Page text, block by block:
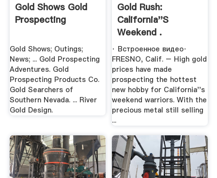
Gold Shows Gold
Prospecting
Gold Shows; Outings;
News; ... Gold Prospecting
Adventures. Gold
Prospecting Products Co.
Gold Searchers of
Southern Nevada. ... River
Gold Design.
Gold Rush:
California''s
Weekend .
· Встроенное видео·
FRESNO, Calif. – High gold
prices have made
prospecting the hottest
new hobby for California''s
weekend warriors. With the
precious metal still selling
...